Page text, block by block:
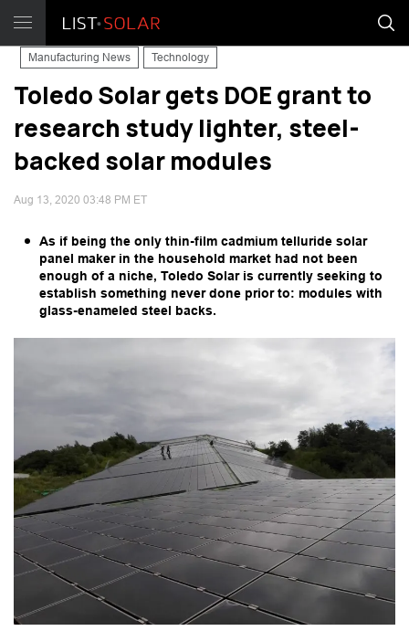
Manufacturing News Technology
Toledo Solar gets DOE grant to
research study lighter, steel-
backed solar modules
Aug 13, 2020 03:48 PM ET
As if being the only thin-film cadmium telluride solar
panel maker in the household market had not been
enough of a niche, Toledo Solar is currently seeking to
establish something never done prior to: modules with
glass-enameled steel backs.